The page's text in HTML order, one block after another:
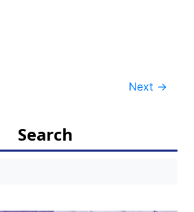
Next →
Search